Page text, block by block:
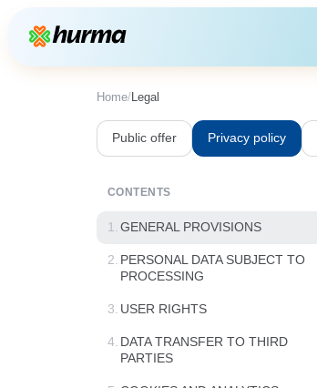
Home/Legal
Public offer Privacy policy
CONTENTS
1. GENERAL PROVISIONS
2. PERSONAL DATA SUBJECT TO
PROCESSING
3. USER RIGHTS
4. DATA TRANSFER TO THIRD
PARTIES